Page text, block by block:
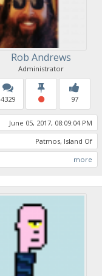
Rob Andrews
Administrator
4329 97
June 05, 2017, 08:09:04 PM
Patmos, Island Of
more